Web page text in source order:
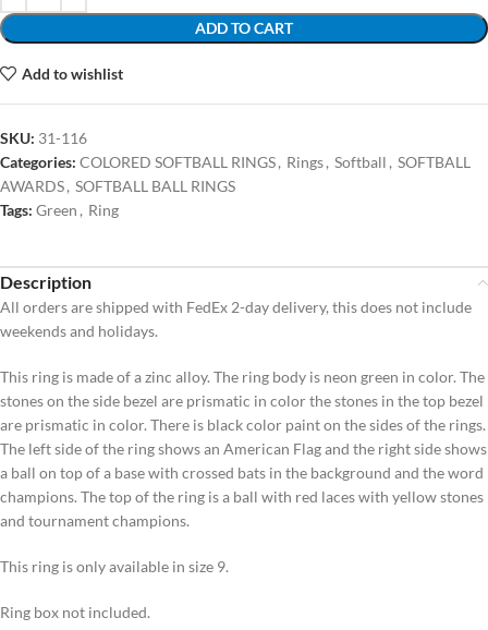
ADD TO CART
Add to wishlist
SKU: 31-116
Categories: COLORED SOFTBALL RINGS, Rings, Softball , SOFTBALL
AWARDS, SOFTBALL BALL RINGS
Tags: Green , Ring
Description
All orders are shipped with FedEx 2-day delivery, this does not include
weekends and holidays.
This ring is made of a zinc alloy. The ring body is neon green in color. The
stones on the side bezel are prismatic in color the stones in the top bezel
are prismatic in color. There is black color paint on the sides of the rings.
The left side of the ring shows an American Flag and the right side shows
a ball on top of a base with crossed bats in the background and the word
champions. The top of the ring is a ball with red laces with yellow stones
and tournament champions.
This ring is only available in size 9.
Ring box not included.